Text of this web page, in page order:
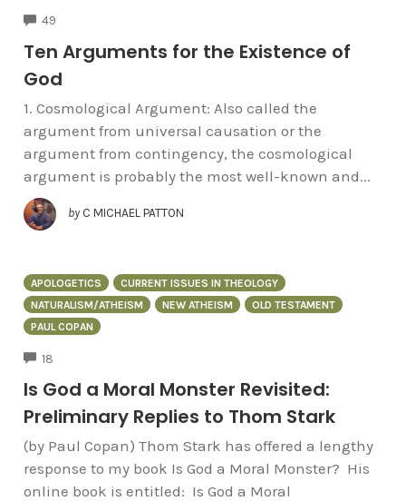
49
Ten Arguments for the Existence of
God
1. Cosmological Argument: Also called the
argument from universal causation or the
argument from contingency, the cosmological
argument is probably the most well-known and...
by C MICHAEL PATTON
APOLOGETICS
CURRENT ISSUES IN THEOLOGY
NATURALISM/ATHEISM
NEW ATHEISM
OLD TESTAMENT
PAUL COPAN
18
Is God a Moral Monster Revisited:
Preliminary Replies to Thom Stark
(by Paul Copan) Thom Stark has offered a lengthy
response to my book Is God a Moral Monster? His
online book is entitled: Is God a Moral